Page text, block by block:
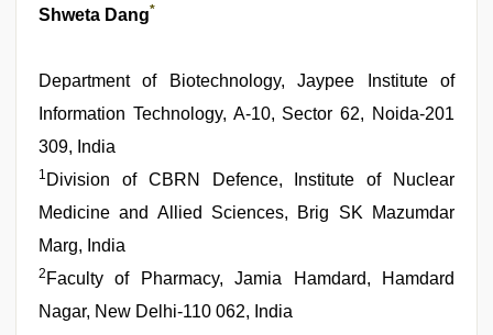
Shweta Dang*
Department of Biotechnology, Jaypee Institute of
Information Technology, A-10, Sector 62, Noida-201
309, India
1 Division of CBRN Defence, Institute of Nuclear
Medicine and Allied Sciences, Brig SK Mazumdar
Marg, India
2 Faculty of Pharmacy, Jamia Hamdard, Hamdard
Nagar, New Delhi-110 062, India